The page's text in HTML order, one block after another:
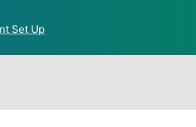
Set Up